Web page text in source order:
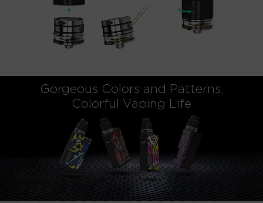
Gorgeous Colors and Patterns,
Colorful Vaping Life